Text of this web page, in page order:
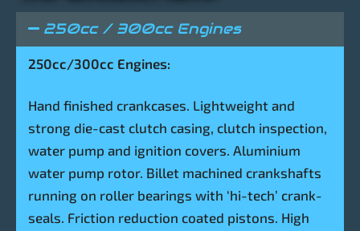
250cc / 300cc Engines
250cc/300cc Engines:
Hand finished crankcases. Lightweight and
strong die-cast clutch casing, clutch inspection,
water pump and ignition covers. Aluminium
water pump rotor. Billet machined crankshafts
running on roller bearings with ‘hi-tech’ crank-
seals. Friction reduction coated pistons. High